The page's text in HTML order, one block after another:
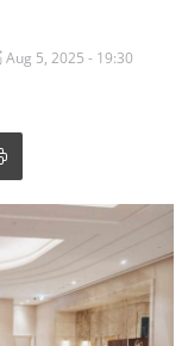
Aug 5, 2025 - 19:30